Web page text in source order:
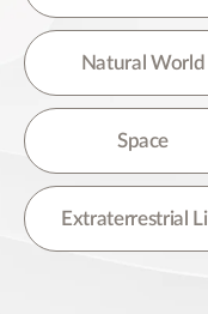
Natural World
Space
Extraterrestrial